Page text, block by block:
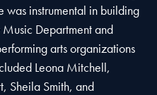
instrumental in building
Department and
arts organizations
Leona Mitchell,
Sheila Smith, and